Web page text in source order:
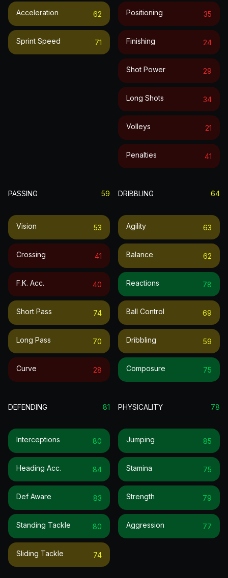
Acceleration 62
Sprint Speed 71
Positioning 35
Finishing 24
Shot Power 29
Long Shots 34
Volleys 21
Penalties 41
PASSING 59
Vision 53
Crossing 41
F.k. Acc. 40
Short Pass 74
Long Pass 70
Curve 28
DRIBBLING 64
Agility 63
Balance 62
Reactions 78
Ball Control 69
Dribbling 59
Composure 75
DEFENDING 81
Interceptions 80
Heading Acc. 84
Def Aware 83
Standing Tackle 80
Sliding Tackle 74
PHYSICALITY 78
Jumping 85
Stamina 75
Strength 79
Aggression 77